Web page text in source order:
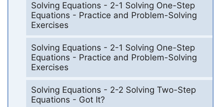
Solving Equations - 2-1 Solving One-Step
Equations - Practice and Problem-Solving
Exercises
Solving Equations - 2-1 Solving One-Step
Equations - Practice and Problem-Solving
Exercises
Solving Equations - 2-2 Solving Two-Step
Equations - Got It?